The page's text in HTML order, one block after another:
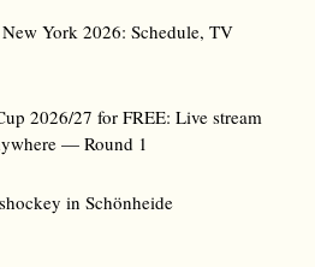
York 2026: Schedule, TV
2026/27 for FREE: Live stream
— Round 1
in Schönheide